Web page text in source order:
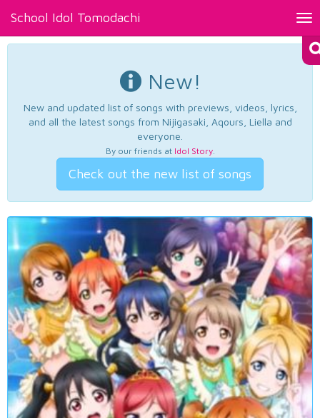
School Idol Tomodachi
New!
New and updated list of songs with previews, videos, lyrics,
and all the latest songs from Nijigasaki, Aqours, Liella and
everyone.
By our friends at Idol Story.
Check out the new list of songs